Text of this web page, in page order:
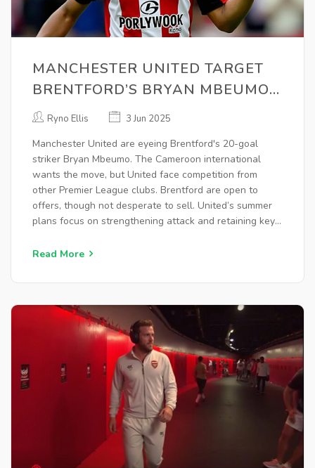
MANCHESTER UNITED TARGET
BRENTFORD’S BRYAN MBEUMO
AFTER 20-GOAL PREMIER
Ryno Ellis 3 Jun 2025
Manchester United are eyeing Brentford's 20-goal
striker Bryan Mbeumo. The Cameroon international
wants the move, but United face competition from
other Premier League clubs. Brentford are open to
offers, though not desperate to sell. United’s summer
plans focus on strengthening attack and retaining key
football.
Read More